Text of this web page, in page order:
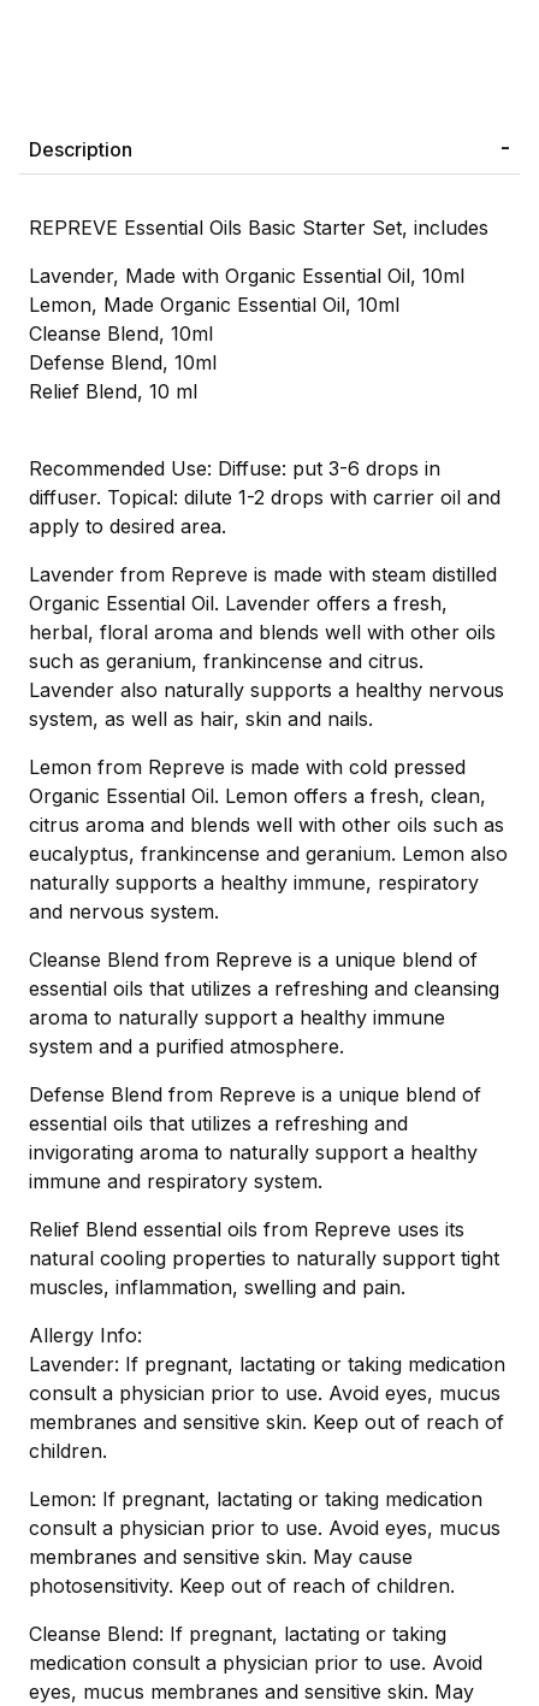
Description
REPREVE Essential Oils Basic Starter Set, includes
Lavender, Made with Organic Essential Oil, 10ml
Lemon, Made Organic Essential Oil, 10ml
Cleanse Blend, 10ml
Defense Blend, 10ml
Relief Blend, 10 ml
Recommended Use: Diffuse: put 3-6 drops in
diffuser. Topical: dilute 1-2 drops with carrier oil and
apply to desired area.
Lavender from Repreve is made with steam distilled
Organic Essential Oil. Lavender offers a fresh,
herbal, floral aroma and blends well with other oils
such as geranium, frankincense and citrus.
Lavender also naturally supports a healthy nervous
system, as well as hair, skin and nails.
Lemon from Repreve is made with cold pressed
Organic Essential Oil. Lemon offers a fresh, clean,
citrus aroma and blends well with other oils such as
eucalyptus, frankincense and geranium. Lemon also
naturally supports a healthy immune, respiratory
and nervous system.
Cleanse Blend from Repreve is a unique blend of
essential oils that utilizes a refreshing and cleansing
aroma to naturally support a healthy immune
system and a purified atmosphere.
Defense Blend from Repreve is a unique blend of
essential oils that utilizes a refreshing and
invigorating aroma to naturally support a healthy
immune and respiratory system.
Relief Blend essential oils from Repreve uses its
natural cooling properties to naturally support tight
muscles, inflammation, swelling and pain.
Allergy Info:
Lavender: If pregnant, lactating or taking medication
consult a physician prior to use. Avoid eyes, mucus
membranes and sensitive skin. Keep out of reach of
children.
Lemon: If pregnant, lactating or taking medication
consult a physician prior to use. Avoid eyes, mucus
membranes and sensitive skin. May cause
photosensitivity. Keep out of reach of children.
Cleanse Blend: If pregnant, lactating or taking
medication consult a physician prior to use. Avoid
eyes, mucus membranes and sensitive skin. May